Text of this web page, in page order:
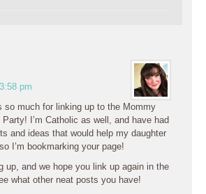
pm
so much for linking up to the Mommy
I’m Catholic as well, and have had
and ideas that would help my daughter
I’m bookmarking your page!
up, and we hope you link up again in the
what other neat posts you have!